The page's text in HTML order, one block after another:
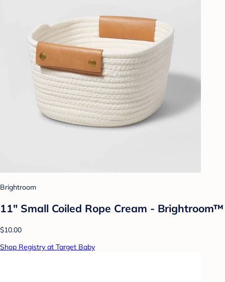
Brightroom
11" Small Coiled Rope Cream - Brightroom™
$10.00
Shop Registry at Target Baby